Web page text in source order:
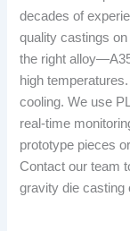
decades of
quality castings
the right
high
cooling. We use
real-time
prototype pieces
Contact our team
gravity die casting